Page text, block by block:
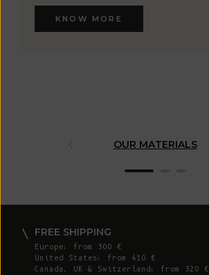
KNOW MORE
OUR MATERIALS
FREE SHIPPING
Europe: from 300 €
United States: from 410 €
Canada, UK & Switzerland: from 320 €